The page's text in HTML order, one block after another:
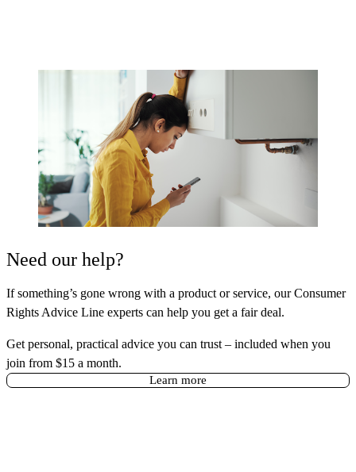
Need our help?
If something’s gone wrong with a product or service, our Consumer
Rights Advice Line experts can help you get a fair deal.
Get personal, practical advice you can trust – included when you
join from $15 a month.
Learn more